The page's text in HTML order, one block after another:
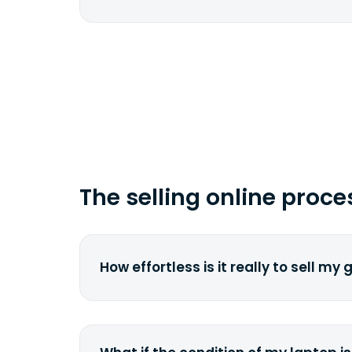
The selling online
How effortless is it really to sell my